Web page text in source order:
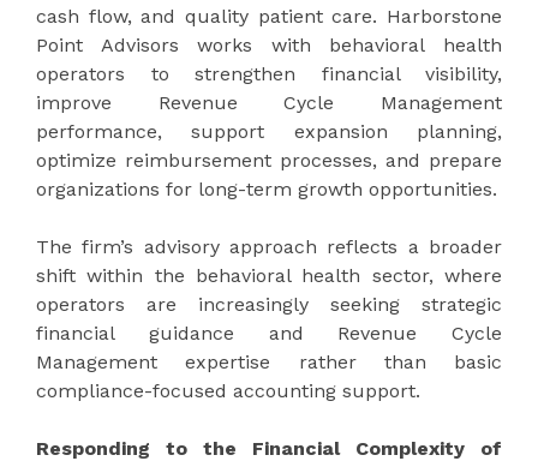
cash flow, and quality patient care. Harborstone
Point Advisors works with behavioral health
operators to strengthen financial visibility,
improve Revenue Cycle Management
performance, support expansion planning,
optimize reimbursement processes, and prepare
organizations for long-term growth opportunities.
The firm’s advisory approach reflects a broader
shift within the behavioral health sector, where
operators are increasingly seeking strategic
financial guidance and Revenue Cycle
Management expertise rather than basic
compliance-focused accounting support.
Responding to the Financial Complexity of